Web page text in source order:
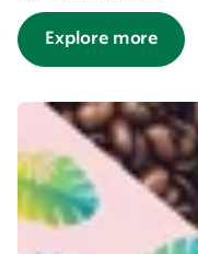
Explore more